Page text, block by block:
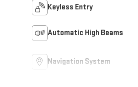
Keyless Entry
Automatic High Beams
Navigation System